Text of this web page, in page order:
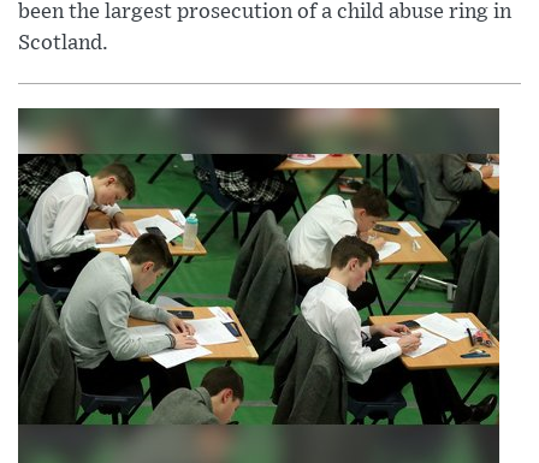
been the largest prosecution of a child abuse ring in
Scotland.